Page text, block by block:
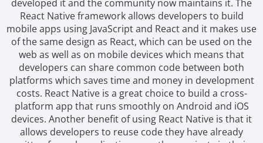
developed it and the community now maintains it. The
React Native framework allows developers to build
mobile apps using JavaScript and React and it makes use
of the same design as React, which can be used on the
web as well as on mobile devices which means that
developers can share common code between both
platforms which saves time and money in development
costs. React Native is a great choice to build a cross-
platform app that runs smoothly on Android and iOS
devices. Another benefit of using React Native is that it
allows developers to reuse code they have already